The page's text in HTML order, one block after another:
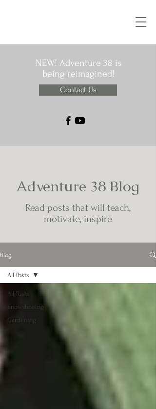
NEW! Adventure 38 is
being reimagined!
Contact Us
Adventure 38 Blog
Read posts that will teach,
motivate, inspire
Blog
All Posts
Snowshoeing
Gardening
All Posts